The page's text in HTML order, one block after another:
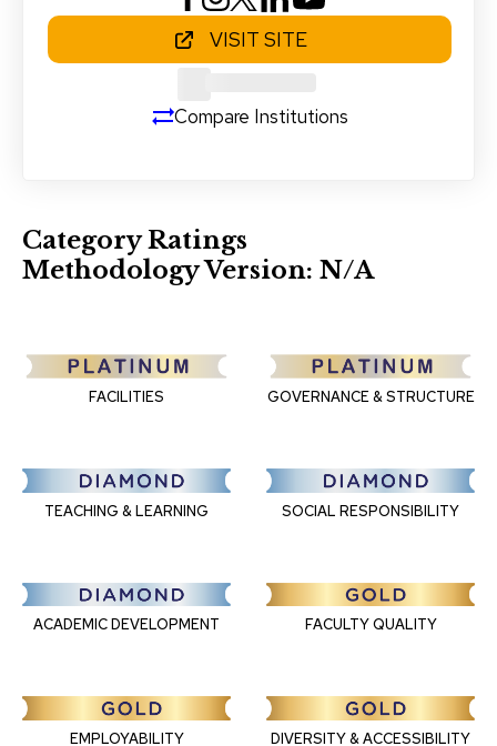
VISIT SITE
Compare Institutions
Category Ratings
Methodology Version: N/A
FACILITIES GOVERNANCE & STRUCTURE
TEACHING & LEARNING SOCIAL RESPONSIBILITY
ACADEMIC DEVELOPMENT FACULTY QUALITY
EMPLOYABILITY DIVERSITY & ACCESSIBILITY